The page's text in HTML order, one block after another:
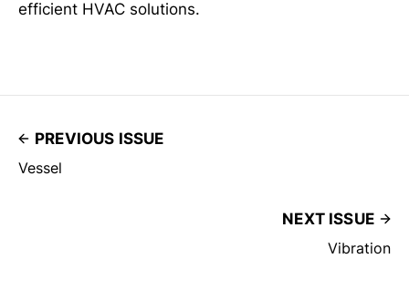
efficient HVAC solutions.
PREVIOUS ISSUE
Vessel
NEXT ISSUE
Vibration